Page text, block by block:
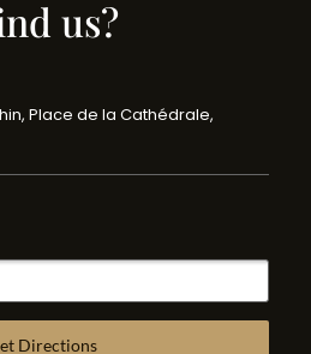
us?
Place de la Cathédrale,